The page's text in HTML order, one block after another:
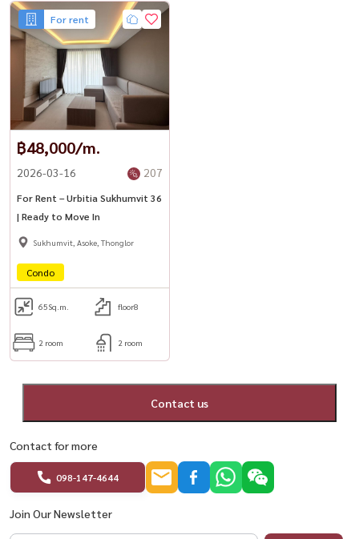
For rent
฿48,000/m.
2026-03-16 207
For Rent – Urbitia Sukhumvit 36
| Ready to Move In
Sukhumvit, Asoke, Thonglor
Condo
65Sq.m. floor8
2 room 2 room
Contact us
Contact for more
098-147-4644
Join Our Newsletter